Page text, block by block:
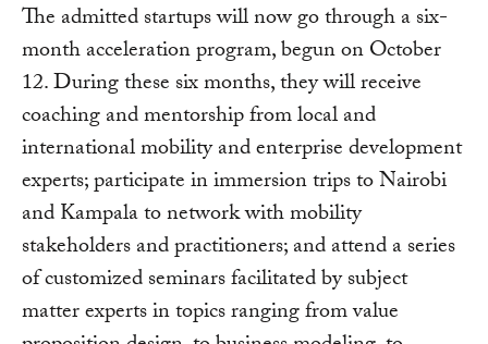
The admitted startups will now go through a six-
month acceleration program, begun on October
12. During these six months, they will receive
coaching and mentorship from local and
international mobility and enterprise development
experts; participate in immersion trips to Nairobi
and Kampala to network with mobility
stakeholders and practitioners; and attend a series
of customized seminars facilitated by subject
matter experts in topics ranging from value